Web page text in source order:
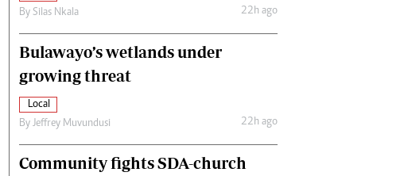
By Silas Nkala 22h ago
Bulawayo’s wetlands under
growing threat
Local
By Jeffrey Muvundusi 22h ago
Community fights SDA-church